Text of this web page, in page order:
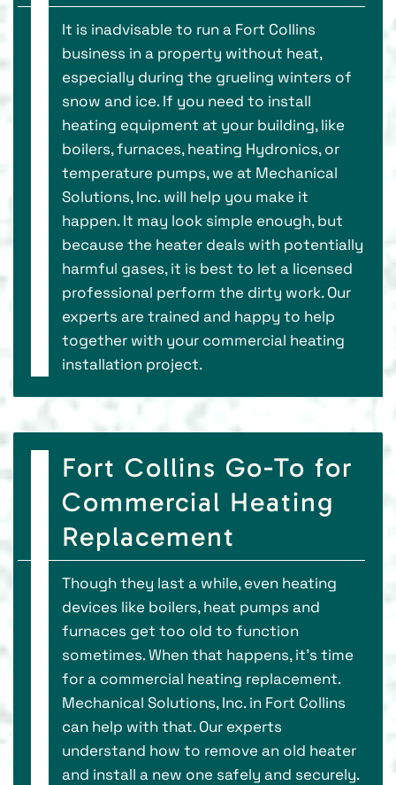
It is inadvisable to run a Fort Collins
business in a property without heat,
especially during the grueling winters of
snow and ice. If you need to install
heating equipment at your building, like
boilers, furnaces, heating Hydronics, or
temperature pumps, we at Mechanical
Solutions, Inc. will help you make it
happen. It may look simple enough, but
because the heater deals with potentially
harmful gases, it is best to let a licensed
professional perform the dirty work. Our
experts are trained and happy to help
together with your commercial heating
installation project.
Fort Collins Go-To for
Commercial Heating
Replacement
Though they last a while, even heating
devices like boilers, heat pumps and
furnaces get too old to function
sometimes. When that happens, it’s time
for a commercial heating replacement.
Mechanical Solutions, Inc. in Fort Collins
can help with that. Our experts
understand how to remove an old heater
and install a new one safely and securely.